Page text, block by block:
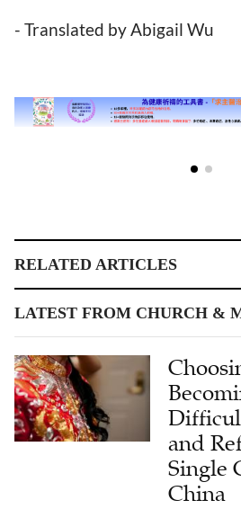
- Translated by Abigail Wu
RELATED ARTICLES
LATEST FROM CHURCH &
and
Single
China